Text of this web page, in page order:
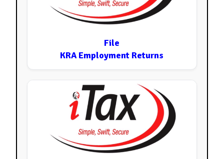
File
KRA Employment Returns